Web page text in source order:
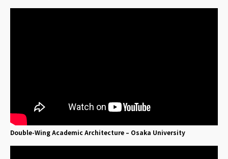
Double-Wing Academic Architecture – Osaka University